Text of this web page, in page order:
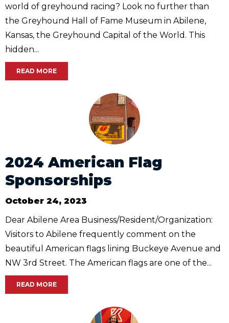
world of greyhound racing? Look no further than
the Greyhound Hall of Fame Museum in Abilene,
Kansas, the Greyhound Capital of the World. This
hidden...
READ MORE
2024 American Flag
Sponsorships
October 24, 2023
Dear Abilene Area Business/Resident/Organization:
Visitors to Abilene frequently comment on the
beautiful American flags lining Buckeye Avenue and
NW 3rd Street. The American flags are one of the...
READ MORE